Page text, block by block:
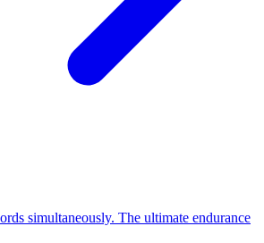
simultaneously. The ultimate endurance